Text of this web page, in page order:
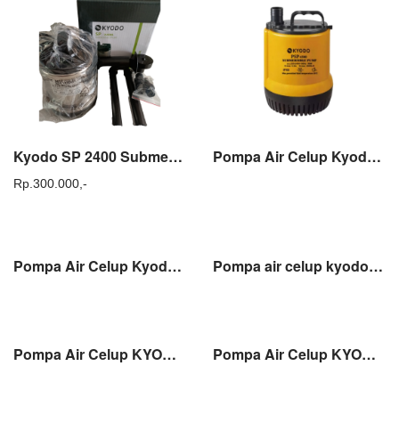
Kyodo SP 2400 Submersible Pump Pompa Celup Sirkulasi Kolam SP2400
Rp. 300.000,-
Pompa Air Celup Kyodo PSP 4500 Submersible Pump 1 incs 1/2 incs
Pompa Air Celup Kyodo SKD 550SA Water Pump Submersible Pump 2″ (50mm) Pompa air celup kyodo SKD 750S water pump submersible pump 2″ ( 50mm )
Pompa Air Celup KYODO SKD 755SA Water Pump Submersible Pump 3″ (80mm) Pompa Air Celup KYODO SP 400-50 Water Pump Submersible Pump 2″ (50mm)